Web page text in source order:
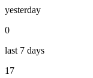
yesterday
0
last 7 days
17